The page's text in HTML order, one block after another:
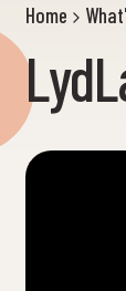
Home